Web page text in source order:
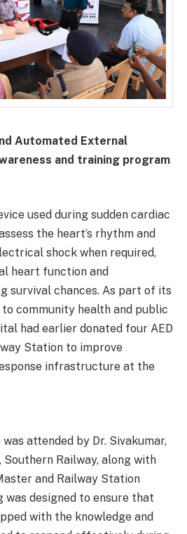
Automated External
and training program
used during sudden cardiac
the heart’s rhythm and
shock when required,
heart function and
survival chances. As part of its
community health and public
had earlier donated four AED
Station to improve
infrastructure at the
attended by Dr. Sivakumar,
Railway, along with
and Railway Station
was designed to ensure that
with the knowledge and